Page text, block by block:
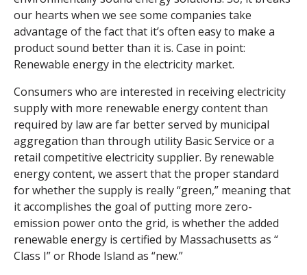
our hearts when we see some companies take
advantage of the fact that it’s often easy to make a
product sound better than it is. Case in point:
Renewable energy in the electricity market.
Consumers who are interested in receiving electricity
supply with more renewable energy content than
required by law are far better served by municipal
aggregation than through utility Basic Service or a
retail competitive electricity supplier. By renewable
energy content, we assert that the proper standard
for whether the supply is really “green,” meaning that
it accomplishes the goal of putting more zero-
emission power onto the grid, is whether the added
renewable energy is certified by Massachusetts as “
Class I” or Rhode Island as “new.”